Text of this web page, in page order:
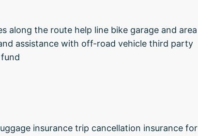
along the route help line bike garage and area
assistance with off-road vehicle third party
insurance trip cancellation insurance for